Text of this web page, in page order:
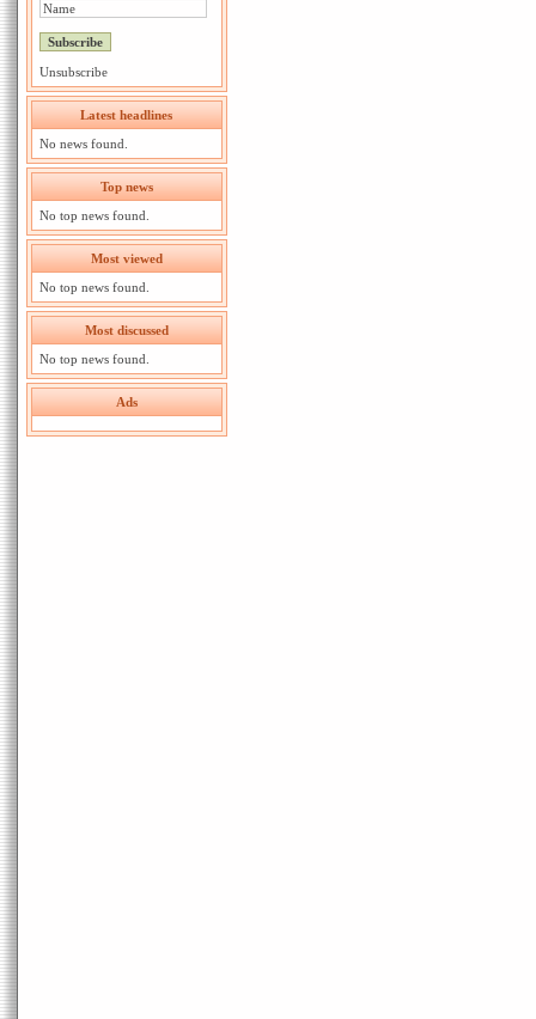
Unsubscribe
Latest headlines
No news found.
Top news
No top news found.
Most viewed
No top news found.
Most discussed
No top news found.
Ads